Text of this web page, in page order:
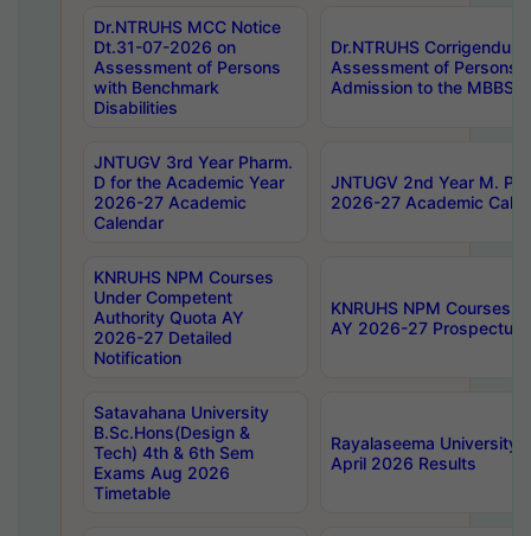
Dr.NTRUHS MCC Notice
Dt.31-07-2026 on
Assessment of Persons
with Benchmark
Disabilities
Dr.NTRUHS
Assessment of Persons
Admission to the MBBS
JNTUGV 3rd Year Pharm.
D for the Academic Year
2026-27 Academic
Calendar
JNTUGV 2nd Year M.
2026-27 Academic
KNRUHS NPM Courses
Under Competent
Authority Quota AY
2026-27 Detailed
Notification
KNRUHS NPM Courses
AY 2026-27 Prospectus
Satavahana University
B.Sc.Hons(Design &
Tech) 4th & 6th Sem
Exams Aug 2026
Timetable
Rayalaseema University
April 2026 Results